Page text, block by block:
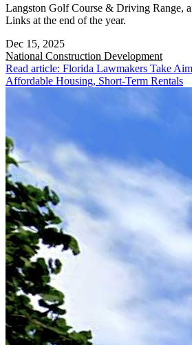
Langston Golf Course & Driving Range,
Links at the end of the year.
Dec 15, 2025
National Construction Development
Read article: Florida Lawmakers Take
Affordable Housing, Short-Term Rentals